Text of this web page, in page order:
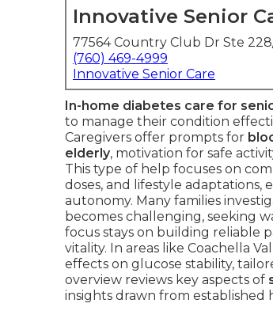
Innovative Senior
77564 Country Club Dr Ste
(760) 469-4999
Innovative Senior Care
In-home diabetes care for
to manage their condition
Caregivers offer prompts for
elderly, motivation for safe
This type of help focuses on
doses, and lifestyle
autonomy. Many families
becomes challenging, seeking
focus stays on building reliable
vitality. In areas like Coachella
effects on glucose stability,
overview reviews key aspects of
insights drawn from established